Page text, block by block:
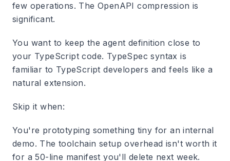
few operations. The OpenAPI compression is
significant.
You want to keep the agent definition close to
your TypeScript code. TypeSpec syntax is
familiar to TypeScript developers and feels like a
natural extension.
Skip it when:
You're prototyping something tiny for an internal
demo. The toolchain setup overhead isn't worth it
for a 50-line manifest you'll delete next week.